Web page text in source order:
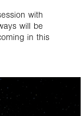
with
will be
in this